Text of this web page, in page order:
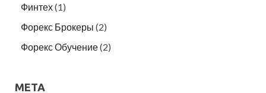
Финтех(1)
Форекс Брокеры (2)
Форекс Обучение(2)
META